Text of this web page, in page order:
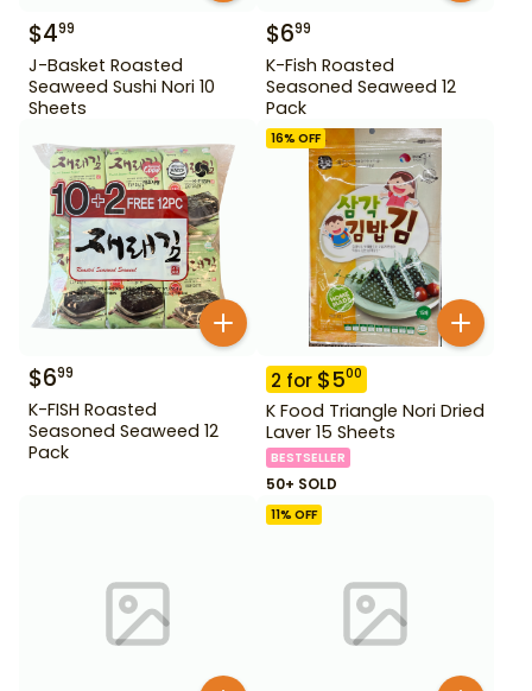
$499
J-Basket Roasted
Seaweed Sushi Nori 10
Sheets
$699
K-Fish Roasted
Seasoned Seaweed 12
Pack
$699
K-FISH Roasted
Seasoned Seaweed 12
Pack
16% OFF
2 for $500
K Food Triangle Nori Dried
Laver 15 Sheets
BESTSELLER
50+ SOLD
11% OFF